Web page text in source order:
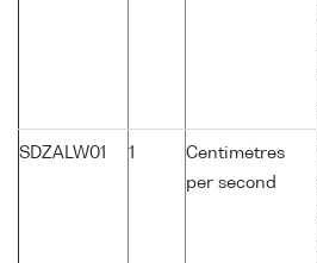
SDZALW01 1
Centimetres
per second